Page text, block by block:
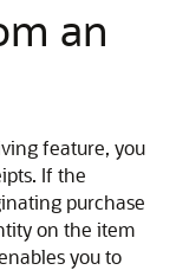
an
feature, you
If the
purchase
on the item
you to